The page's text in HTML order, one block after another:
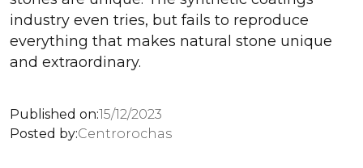
industry even tries, but fails to reproduce
everything that makes natural stone unique
and extraordinary.
Published on:15/12/2023
Posted by:Centrorochas